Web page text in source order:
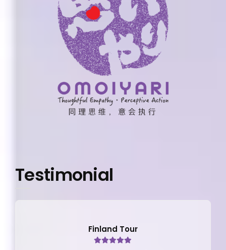
Testimonial
Japan Tour